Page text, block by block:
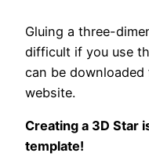
Gluing a three-
difficult if you use
can be
website.
Creating a 3D Star
template!